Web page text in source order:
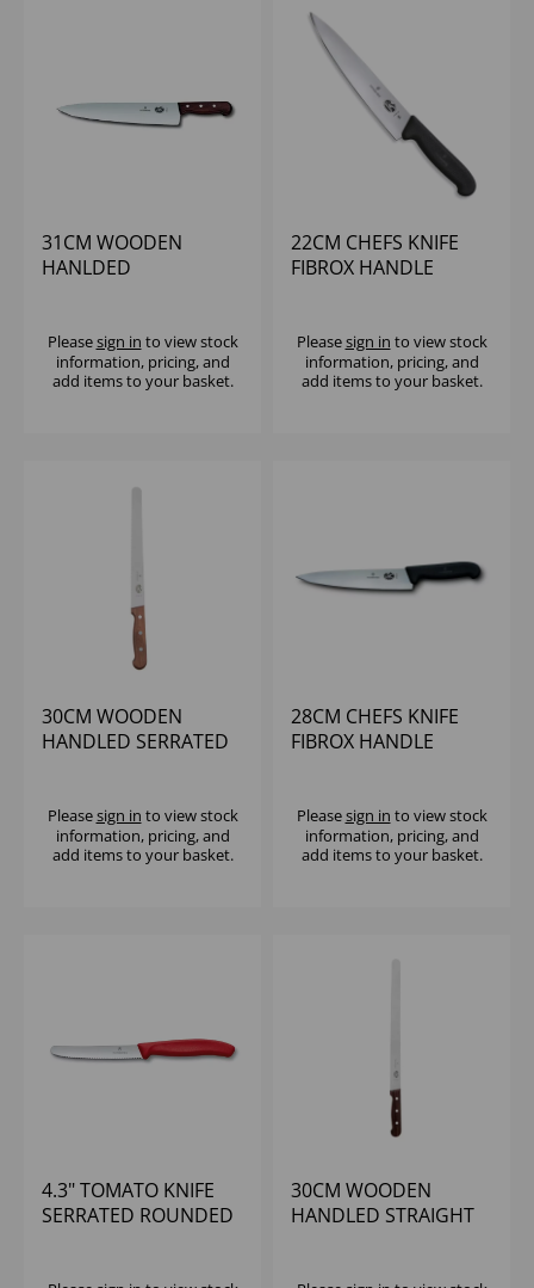
31CM WOODEN
HANLDED
Pleasesign in to view stock
information, pricing, and
add items to your basket.
22CM CHEFS KNIFE
FIBROX HANDLE
Pleasesign in to view stock
information, pricing, and
add items to your basket.
30CM WOODEN
HANDLED SERRATED
Pleasesign in to view stock
information, pricing, and
add items to your basket.
28CM CHEFS KNIFE
FIBROX HANDLE
Pleasesign in to view stock
information, pricing, and
add items to your basket.
4.3" TOMATO KNIFE
SERRATED ROUNDED
30CM WOODEN
HANDLED STRAIGHT